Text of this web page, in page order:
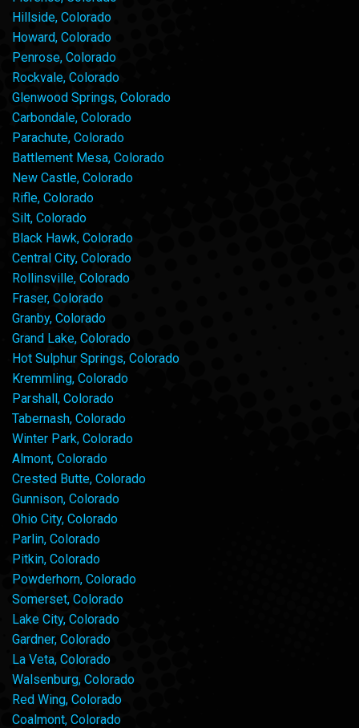
Hillside, Colorado
Howard, Colorado
Penrose, Colorado
Rockvale, Colorado
Glenwood Springs, Colorado
Carbondale, Colorado
Parachute, Colorado
Battlement Mesa, Colorado
New Castle, Colorado
Rifle, Colorado
Silt, Colorado
Black Hawk, Colorado
Central City, Colorado
Rollinsville, Colorado
Fraser, Colorado
Granby, Colorado
Grand Lake, Colorado
Hot Sulphur Springs, Colorado
Kremmling, Colorado
Parshall, Colorado
Tabernash, Colorado
Winter Park, Colorado
Almont, Colorado
Crested Butte, Colorado
Gunnison, Colorado
Ohio City, Colorado
Parlin, Colorado
Pitkin, Colorado
Powderhorn, Colorado
Somerset, Colorado
Lake City, Colorado
Gardner, Colorado
La Veta, Colorado
Walsenburg, Colorado
Red Wing, Colorado
Coalmont, Colorado